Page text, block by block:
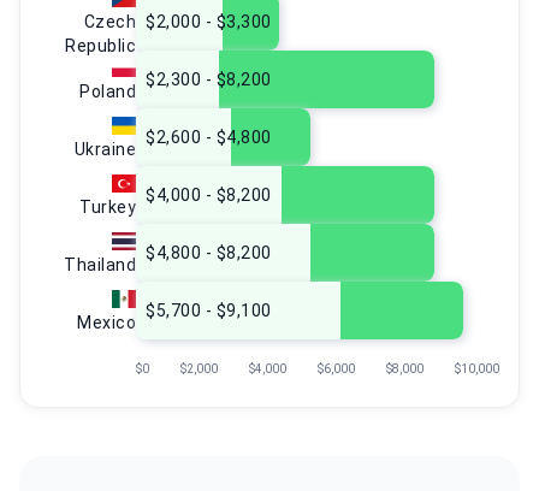
Czech
Republic
Poland
Ukraine
Turkey
Thailand
Mexico
$2,000 - $3,300
$2,300 - $8,200
$2,600 - $4,800
$4,000 - $8,200
$4,800 - $8,200
$5,700 - $9,100
$0 $2,000 $4,000 $6,000 $8,000 $10,000